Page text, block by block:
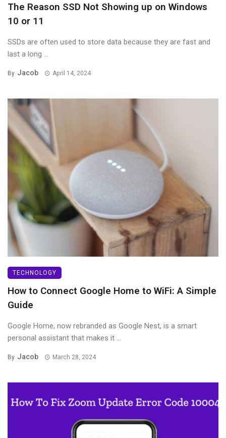
The Reason SSD Not Showing up on Windows
10 or 11
SSDs are often used to store data because they are fast and
last a long ...
By Jacob April 14, 2024
TECHNOLOGY
How to Connect Google Home to WiFi: A Simple
Guide
Google Home, now rebranded as Google Nest, is a smart
personal assistant that makes it ...
By Jacob March 28, 2024